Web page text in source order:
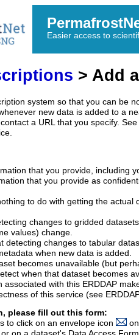
Easier access to
> Add
system so that you can be
new data is added to a
a URL that you specify.
that you provide, including
that you provide as
to do with getting the actual
changes to gridded
values) change.
detecting changes to tabular
when new data is added.
becomes unavailable (but
when that dataset becomes
associated with this ERDDAP
of this service (see
please fill out this form:
to click on an envelope icon